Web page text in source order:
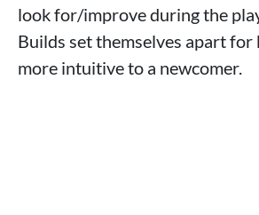
look for/improve during the
Builds set themselves apart for
more intuitive to a newcomer.